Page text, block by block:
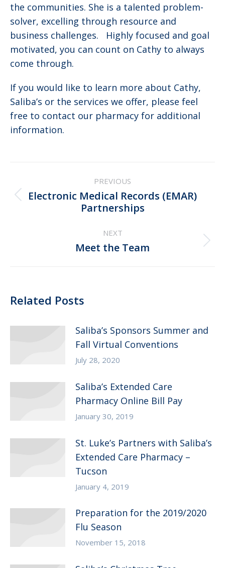
the communities. She is a talented problem-
solver, excelling through resource and
business challenges. Highly focused and goal
motivated, you can count on Cathy to always
come through.
If you would like to learn more about Cathy,
Saliba’s or the services we offer, please feel
free to contact our pharmacy for additional
information.
navigation
PREVIOUS
Previous
post:
Electronic Medical Records (EMAR)
Partnerships
NEXT
Next
Meet the Team
Related Posts
Saliba’s Sponsors Summer and
Fall Virtual Conventions
July 28, 2020
Saliba’s Extended Care
Pharmacy Online Bill Pay
January 30, 2019
St. Luke’s Partners with Saliba’s
Extended Care Pharmacy –
Tucson
January 4, 2019
Preparation for the 2019/2020
Flu Season
November 15, 2018